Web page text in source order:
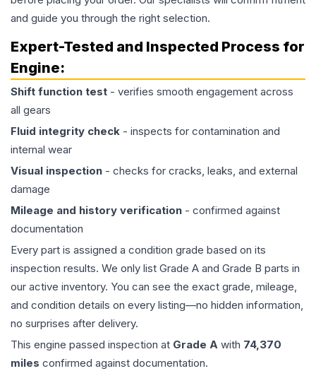
and guide you through the right selection.
Expert-Tested and Inspected Process for
Engine:
Shift function test - verifies smooth engagement across
all gears
Fluid integrity check - inspects for contamination and
internal wear
Visual inspection - checks for cracks, leaks, and external
damage
Mileage and history verification - confirmed against
documentation
Every part is assigned a condition grade based on its
inspection results. We only list Grade A and Grade B parts in
our active inventory. You can see the exact grade, mileage,
and condition details on every listing—no hidden information,
no surprises after delivery.
This engine passed inspection at Grade A with 74,370
miles confirmed against documentation.